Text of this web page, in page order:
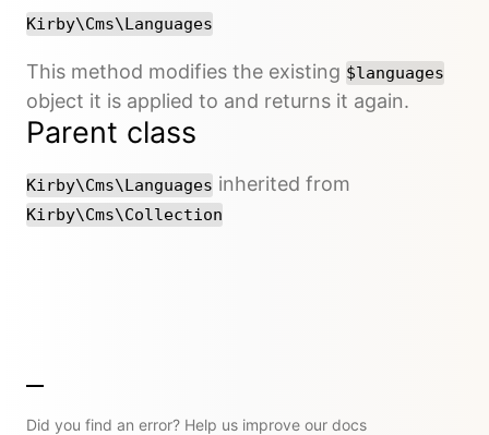
Kirby\Cms\Languages
This method modifies the existing $languages
object it is applied to and returns it again.
Parent class
Kirby\Cms\Languages inherited from
Kirby\Cms\Collection
Did you find an error? Help us improve our docs